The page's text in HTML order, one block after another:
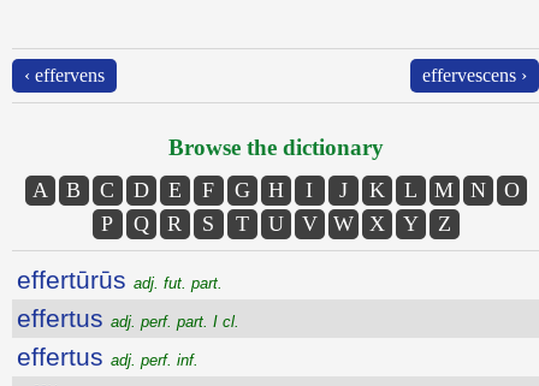
‹ effervens effervescens ›
Browse the dictionary
A B C D E F G H I J K L M N
O
P
Q R S T U V W X Y Z
effertūrūs adj. fut. part.
effertus adj. perf. part. I cl.
effertus adj. perf. inf.